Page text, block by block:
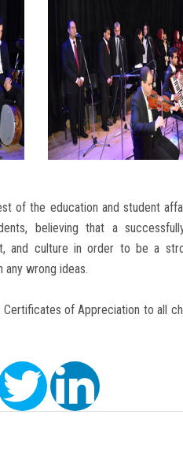
of the education and student
believing that a
and culture in order to be a
wrong ideas.
Certificates of Appreciation to all